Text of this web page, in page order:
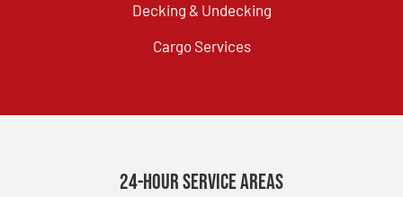
Decking & Undecking
Cargo Services
24-Hour Service Areas